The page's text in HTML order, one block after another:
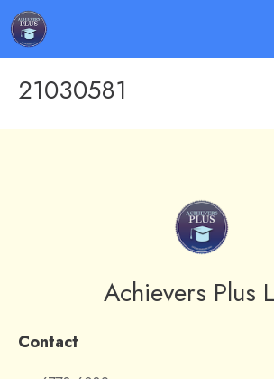
21030581
Achievers Plus
Contact